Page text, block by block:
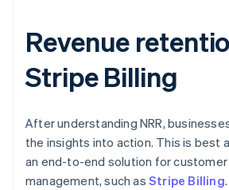
Revenue
Stripe Billing
After understanding NRR,
the insights into action. This is best
an end-to-end solution for customer
management, such as Stripe Billing.